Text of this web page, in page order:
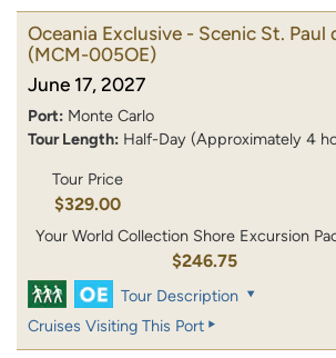
Oceania Exclusive - Scenic St. Paul
(MCM-005OE)
June 17, 2027
Port: Monte Carlo
Tour Length: Half-Day (Approximately 4
Tour Price
$329.00
Your World Collection Shore Excursion
$246.75
Tour Description
Cruises Visiting This Port